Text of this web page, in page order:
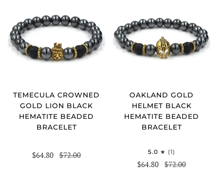
TEMECULA CROWNED
GOLD LION BLACK
HEMATITE BEADED
BRACELET
$64.80 $72.00
OAKLAND GOLD
HELMET BLACK
HEMATITE BEADED
BRACELET
5.0 (1)
$64.80 $72.00